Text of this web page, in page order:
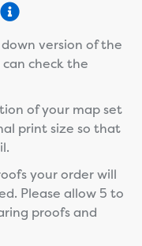
version of the
check the
of your map set
print size so that
your order will
Please allow 5 to
proofs and